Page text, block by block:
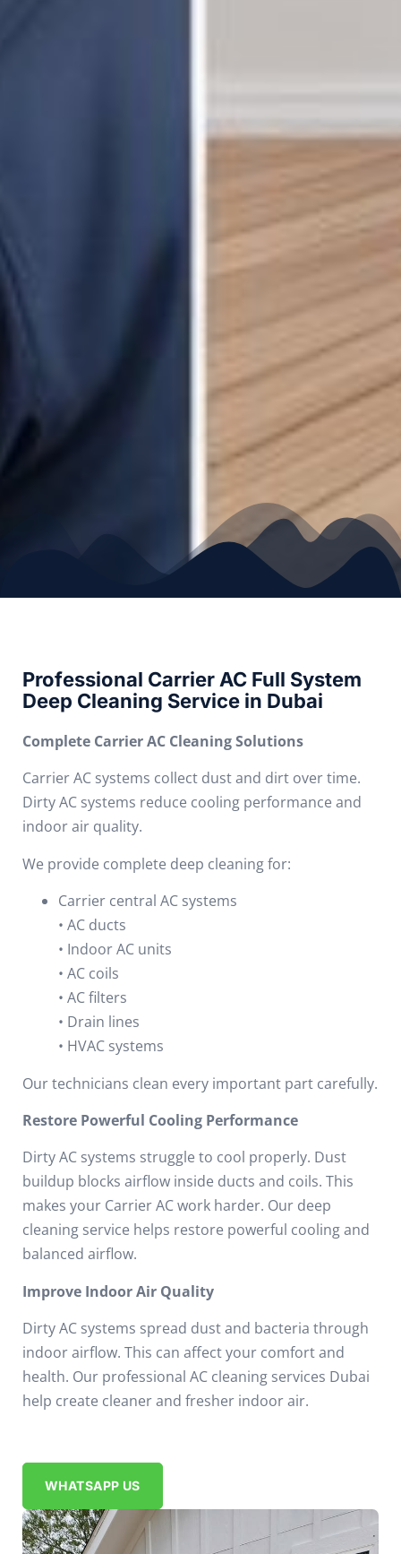
Professional Carrier AC Full System
Deep Cleaning Service in Dubai
Complete Carrier AC Cleaning Solutions
Carrier AC systems collect dust and dirt over time.
Dirty AC systems reduce cooling performance and
indoor air quality.
We provide complete deep cleaning for:
Carrier central AC systems
• AC ducts
• Indoor AC units
• AC coils
• AC filters
• Drain lines
• HVAC systems
Our technicians clean every important part carefully.
Restore Powerful Cooling Performance
Dirty AC systems struggle to cool properly. Dust
buildup blocks airflow inside ducts and coils. This
makes your Carrier AC work harder. Our deep
cleaning service helps restore powerful cooling and
balanced airflow.
Improve Indoor Air Quality
Dirty AC systems spread dust and bacteria through
indoor airflow. This can affect your comfort and
health. Our professional AC cleaning services Dubai
help create cleaner and fresher indoor air.
WHATSAPP US